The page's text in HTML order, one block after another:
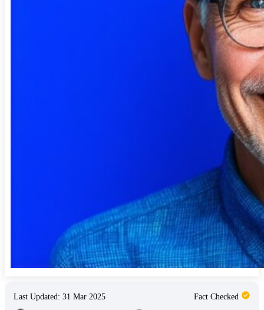
Last Updated: 31 Mar 2025 Fact Checked